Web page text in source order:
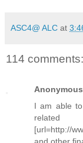
ASC4@ ALC at
114 comments:
Anonymous
I am able
[url=http://